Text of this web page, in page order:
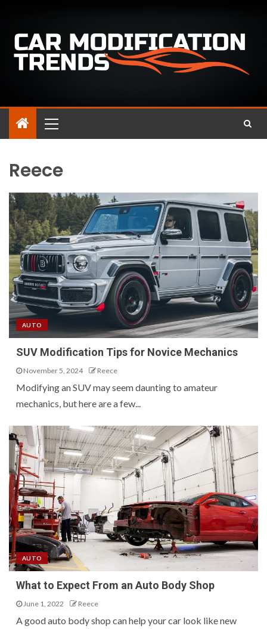
Reece
AUTO
SUV Modification Tips for Novice Mechanics
November 5, 2024 Reece
Modifying an SUV may seem daunting to amateur
mechanics, but here are a few...
AUTO
What to Expect From an Auto Body Shop
June 1, 2022 Reece
A good auto body shop can help your car look like new